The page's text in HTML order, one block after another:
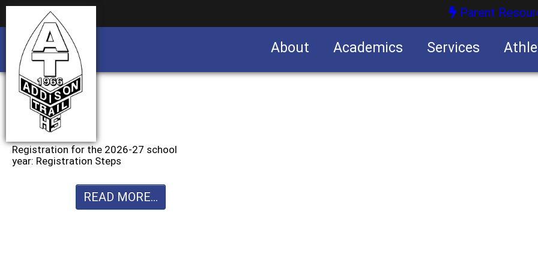
Parent
About Academics Services
Registration for the 2026-27 school
year: Registration Steps
READ MORE...